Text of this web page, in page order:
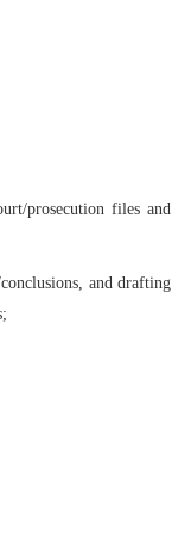
prosecution files and
and drafting